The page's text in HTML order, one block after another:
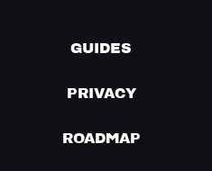
GUIDES
PRIVACY
ROADMAP